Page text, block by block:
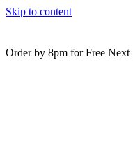
Skip to content
Order by 8pm for Free